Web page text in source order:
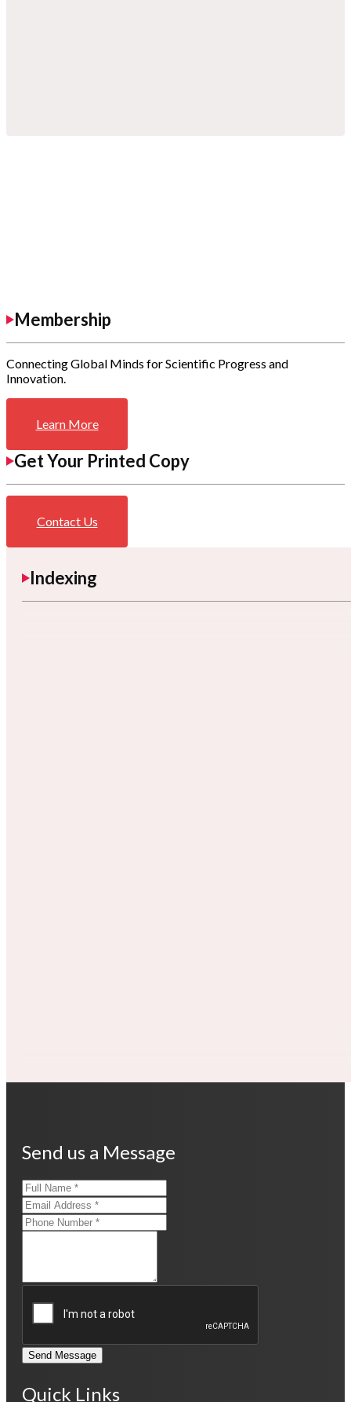
Membership
Connecting Global Minds for Scientific Progress and
Innovation.
Learn More
Get Your Printed Copy
Contact Us
Indexing
Send us a Message
Send Message
Quick Links